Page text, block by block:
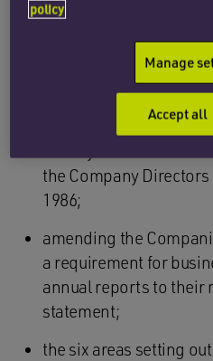
designated board
accountable for the
requirements or to act
the Company
1986;
amending the
a requirement for
annual reports to their
statement;
the six areas setting
policy
Manage
Accept all